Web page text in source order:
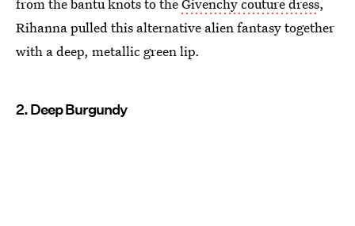
Rihanna pulled this alternative alien fantasy together
with a deep, metallic green lip.
2. Deep Burgundy